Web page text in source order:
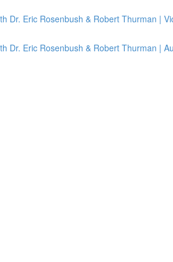
Dr. Eric Rosenbush & Robert Thurman |
Dr. Eric Rosenbush & Robert Thurman |